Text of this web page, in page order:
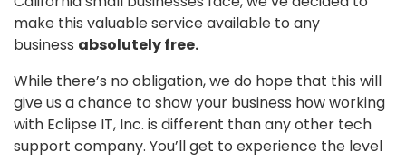
make this valuable service available to any
business absolutely free.
While there’s no obligation, we do hope that this will
give us a chance to show your business how working
with Eclipse IT, Inc. is different than any other tech
support company. You’ll get to experience the level